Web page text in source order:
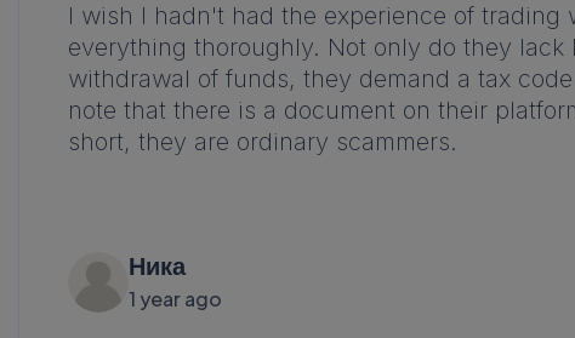
I wish I hadn't had the experience of
everything thoroughly. Not only do they
withdrawal of funds, they demand a tax
note that there is a document on their
short, they are ordinary scammers.
Ника
1 year ago